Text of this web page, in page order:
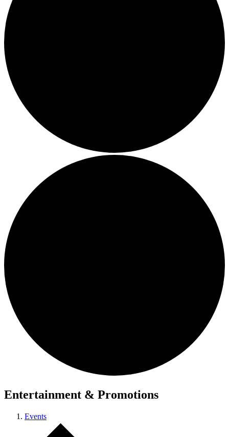
Entertainment & Promotions
Events